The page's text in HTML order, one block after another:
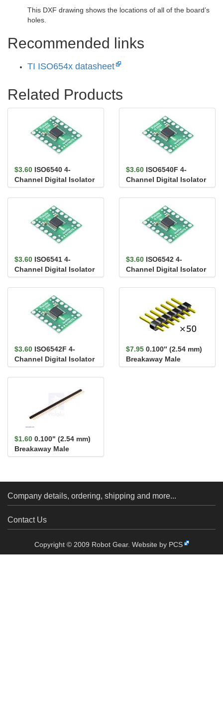
This DXF drawing shows the locations of all of the board’s
holes.
Recommended links
TI ISO654x datasheet
Related Products
$3.60 ISO6540 4-
Channel Digital Isolator
Carrier, 4/0, Default
High,...
$3.60 ISO6540F 4-
Channel Digital Isolator
Carrier, 4/0, Default
Low,...
$3.60 ISO6541 4-
Channel Digital Isolator
Carrier, 3/1, Default
High,...
$3.60 ISO6542 4-
Channel Digital Isolator
Carrier, 2/2, Default
High,...
$3.60 ISO6542F 4-
Channel Digital Isolator
Carrier, 2/2, Default
Low,...
$7.95 0.100″ (2.54 mm)
Breakaway Male
Header: 1×7-Pin,
$1.60 0.100" (2.54 mm)
Breakaway Male
Header: 1×40-Pin, St...
Company details, ordering, shipping and more...
Contact Us
Copyright © 2009 Robot Gear. Website by PCS